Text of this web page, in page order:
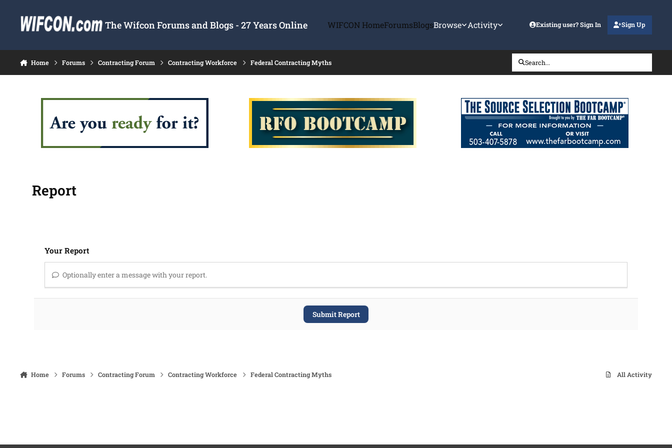
The Wifcon Forums and Blogs - 27 Years Online WIFCON HomeForumsBlogsBrowse Activity Existing user? Sign In Sign Up
Home Forums Contracting Forum Contracting Workforce Federal Contracting Myths Search...
Report
Your Report
Optionally enter a message with your report.
Submit Report
Home Forums Contracting Forum Contracting Workforce Federal Contracting Myths All Activity